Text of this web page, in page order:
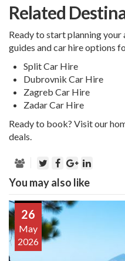
Related
Ready to start planning
guides and car hire options
Split Car Hire
Dubrovnik Car Hire
Zagreb Car Hire
Zadar Car Hire
Ready to book? Visit our
deals.
You may also like
26
May
2026